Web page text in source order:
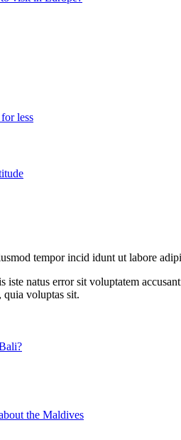
less
tempor incid idunt ut labore
iste natus error sit voluptatem
quia voluptas sit.
the Maldives